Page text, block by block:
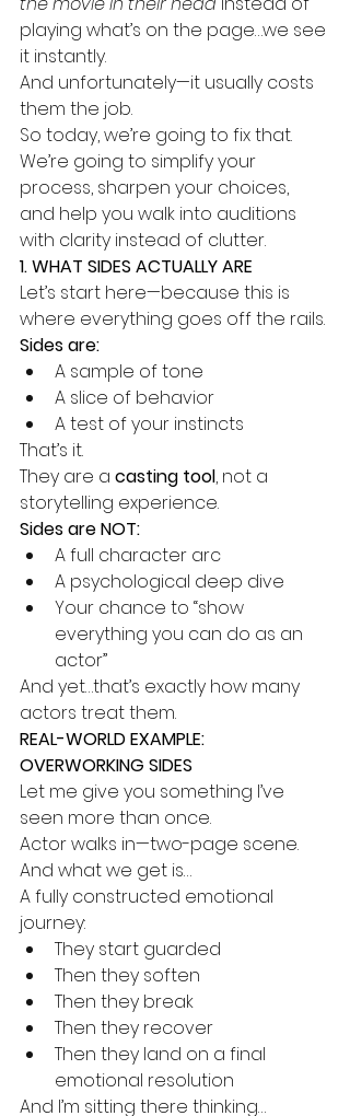
playing what’s on the page…we see
it instantly.
And unfortunately—it usually costs
them the job.
So today, we’re going to fix that.
We’re going to simplify your
process, sharpen your choices,
and help you walk into auditions
with clarity instead of clutter.
1. WHAT SIDES ACTUALLY ARE
Let’s start here—because this is
where everything goes off the rails.
Sides are:
A sample of tone
A slice of behavior
A test of your instincts
That’s it.
They are a casting tool, not a
storytelling experience.
Sides are NOT:
A full character arc
A psychological deep dive
Your chance to “show
everything you can do as an
actor”
And yet…that’s exactly how many
actors treat them.
REAL-WORLD EXAMPLE:
OVERWORKING SIDES
Let me give you something I’ve
seen more than once.
Actor walks in—two-page scene.
And what we get is…
A fully constructed emotional
journey:
They start guarded
Then they soften
Then they break
Then they recover
Then they land on a final
emotional resolution
And I’m sitting there thinking…